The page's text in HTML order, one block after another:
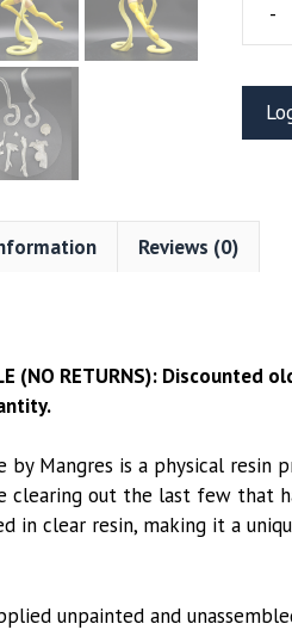
-
Mrs.
The
Reviews (0)
(NO RETURNS):
by Mangres is a physical resin
clearing out the last few that
in clear resin, making it a
unpainted and